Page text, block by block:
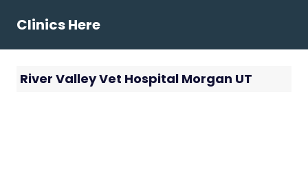
Clinics Here
River Valley Vet Hospital Morgan UT